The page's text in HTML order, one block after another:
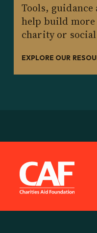
Tools,
help build
charity or
EXPLORE OUR